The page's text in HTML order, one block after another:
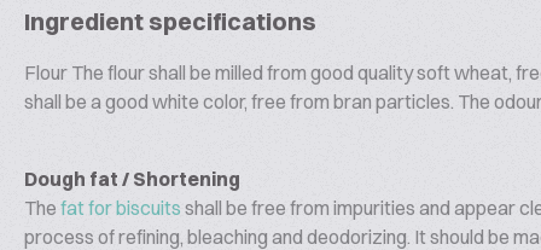
Ingredient specifications
Flour The flour shall be milled from good quality soft wheat,
shall be a good white color, free from bran particles. The
Dough fat / Shortening
The fat for biscuits shall be free from impurities and appear
process of refining, bleaching and deodorizing. It should be